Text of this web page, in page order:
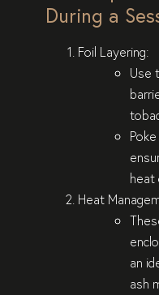
During a
Foil Layering:
Use
heat
Heat
an
ash